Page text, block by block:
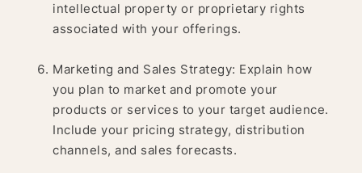
intellectual property or proprietary rights
associated with your offerings.
Marketing and Sales Strategy: Explain how
you plan to market and promote your
products or services to your target audience.
Include your pricing strategy, distribution
channels, and sales forecasts.